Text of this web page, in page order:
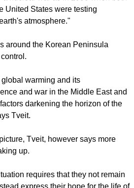
of accountability for
time in human history.
scientists moved the doomsday
to midnight – they saw the
a nuclear war as in 1953 when both
United States were testing
atmosphere."
report this ad